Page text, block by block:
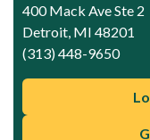
400 Mack Ave Ste 2
Detroit, MI 48201
(313) 448-9650